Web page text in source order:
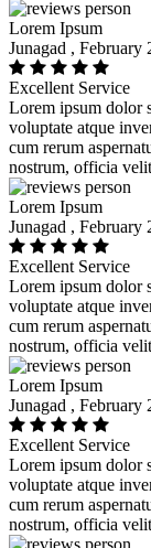
Lorem Ipsum
Junagad , February
Excellent Service
Lorem ipsum dolor
voluptate atque
cum rerum
nostrum, officia
Lorem Ipsum
Junagad , February
Excellent Service
Lorem ipsum dolor
voluptate atque
cum rerum
nostrum, officia
Lorem Ipsum
Junagad , February
Excellent Service
Lorem ipsum dolor
voluptate atque
cum rerum
nostrum, officia